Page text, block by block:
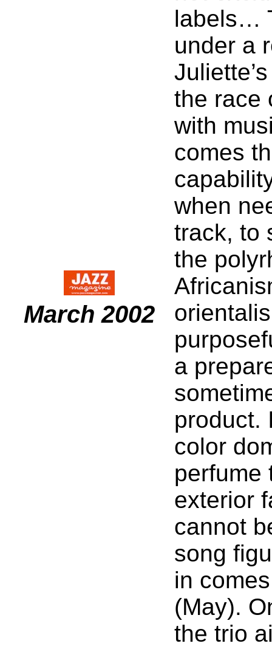
March 2002
labels…
under a
the race
with
comes
when
track, to
the
a
product.
color
perfume
exterior
cannot
song
in
(May).
the trio